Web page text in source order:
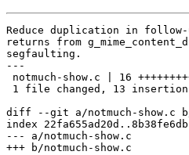
Reduce duplication in
returns from
segfaulting.
---
notmuch-show.c | 16
1 file changed, 13
diff --git a/notmuch-show.c b/
index
--- a/notmuch-show.c
+++ b/notmuch-show.c